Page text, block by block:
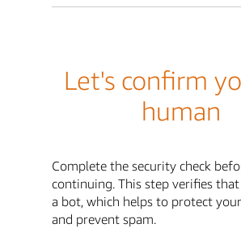
Let's confirm
human
Complete the security check
continuing. This step verifies
a bot, which helps to protect
and prevent spam.